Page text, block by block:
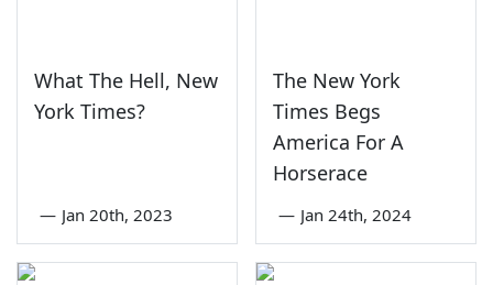
What The Hell, New
York Times?
— Jan 20th, 2023
The New York
Times Begs
America For A
Horserace
— Jan 24th, 2024